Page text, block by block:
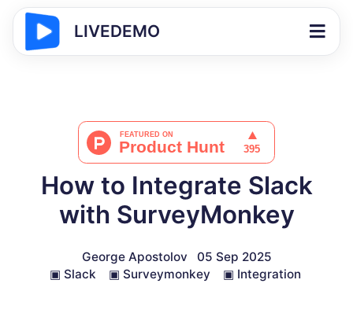
LIVEDEMO
How to Integrate Slack
with SurveyMonkey
George Apostolov
05 Sep 2025
▣ Slack ▣ Surveymonkey ▣ Integration